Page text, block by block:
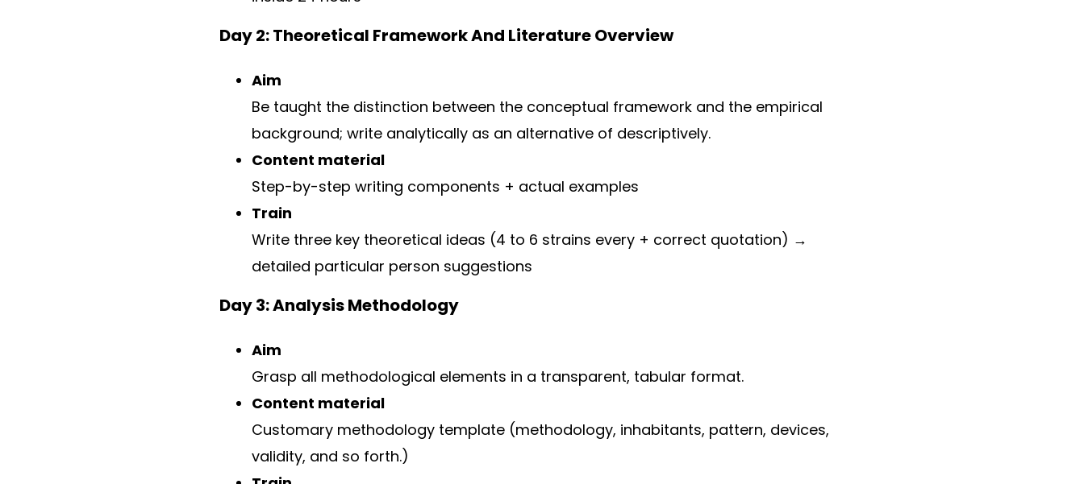
Day 2: Theoretical Framework And Literature Overview
Aim
Be taught the distinction between the conceptual framework and the empirical
background; write analytically as an alternative of descriptively.
Content material
Step-by-step writing components + actual examples
Train
Write three key theoretical ideas (4 to 6 strains every + correct quotation) →
detailed particular person suggestions
Day 3: Analysis Methodology
Aim
Grasp all methodological elements in a transparent, tabular format.
Content material
Customary methodology template (methodology, inhabitants, pattern, devices,
validity, and so forth.)